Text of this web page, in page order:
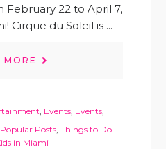
22 to April 7,
Cirque du Soleil is ...
MORE
, Events, Events,
Posts, Things to Do
in Miami